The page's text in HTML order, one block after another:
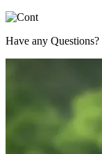
Have any Questions?